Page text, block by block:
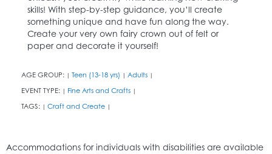
skills! With step-by-step guidance, you’ll create
something unique and have fun along the way.
Create your very own fairy crown out of felt or
paper and decorate it yourself!
AGE GROUP: | Teen (13-18 yrs) | Adults |
EVENT TYPE: | Fine Arts and Crafts |
TAGS: | Craft and Create |